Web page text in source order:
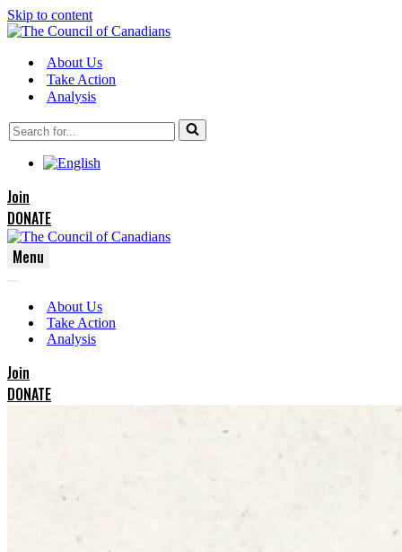
Skip to content
About Us
Take Action
Analysis
Search
for...
Join
DONATE
Menu
Menu
Menu
About Us
Take Action
Analysis
Join
DONATE